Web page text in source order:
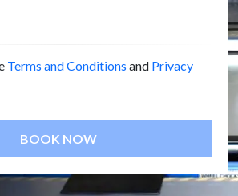
Terms and Conditions and Privacy
BOOK NOW